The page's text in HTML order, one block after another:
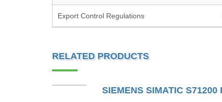
Export Control Regulations
RELATED PRODUCTS